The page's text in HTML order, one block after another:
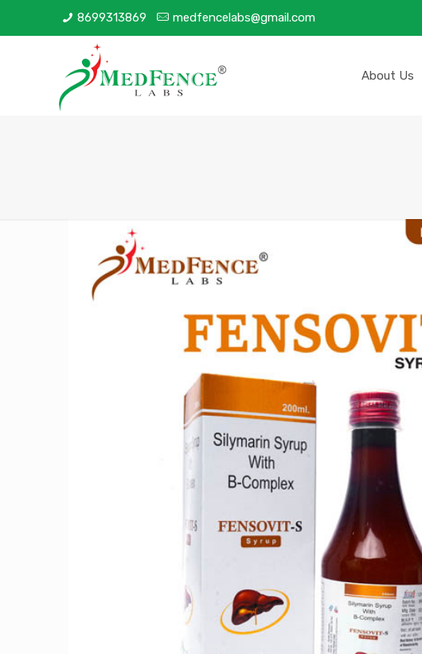
8699313869 medfencelabs@gmail.com
About Us